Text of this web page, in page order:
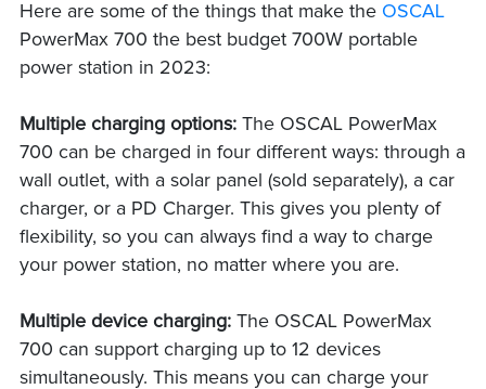
Here are some of the things that make the OSCAL
PowerMax 700 the best budget 700W portable
power station in 2023:
Multiple charging options:The OSCAL PowerMax
700 can be charged in four different ways: through a
wall outlet, with a solar panel (sold separately), a car
charger, or a PD Charger. This gives you plenty of
flexibility, so you can always find a way to charge
your power station, no matter where you are.
Multiple device charging: The OSCAL PowerMax
700 can support charging up to 12 devices
simultaneously. This means you can charge your